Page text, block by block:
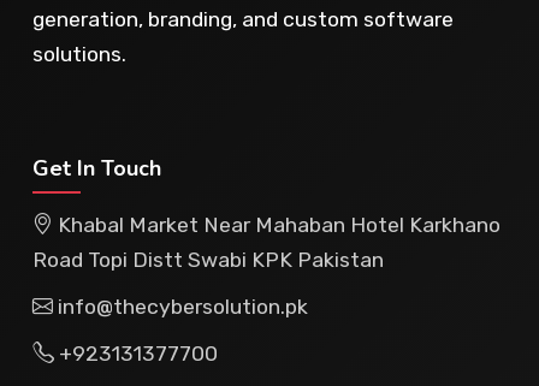
generation, branding, and custom software
solutions.
Get In Touch
Khabal Market Near Mahaban Hotel Karkhano
Road Topi Distt Swabi KPK Pakistan
info@thecybersolution.pk
+923131377700